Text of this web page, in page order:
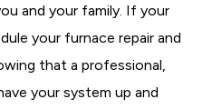
and your family. If your
your furnace repair and
that a professional,
your system up and